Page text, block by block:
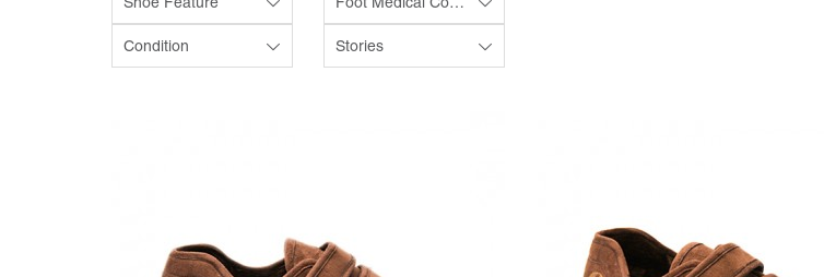
Condition Stories